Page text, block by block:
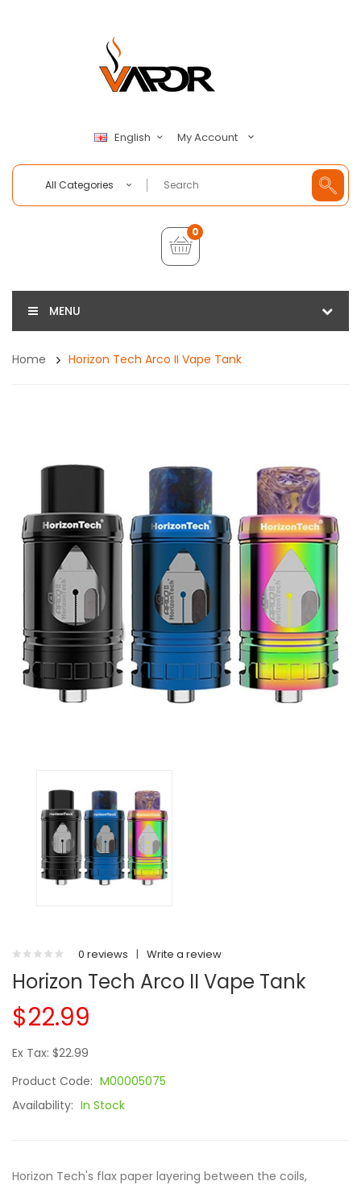
English My Account
All Categories
0
MENU
Home Horizon Tech Arco II Vape Tank
0 reviews | Write a review
Horizon Tech Arco II Vape Tank
$22.99
Ex Tax: $22.99
Product Code: M00005075
Availability: In Stock
Horizon Tech's flax paper layering between the coils,